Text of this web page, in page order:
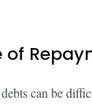
can be